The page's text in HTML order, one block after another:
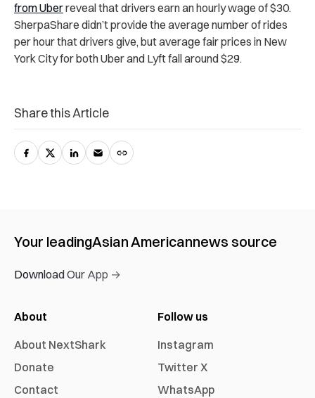
from Uberreveal that drivers earn an hourly wage of $30.
SherpaShare didn’t provide the average number of rides
per hour that drivers give, but average fair prices in New
York City for both Uber and Lyft fall around $29.
Share this Article
Your leadingAsian Americannews source
Download Our App →
About
About NextShark
Donate
Contact
Follow us
Instagram
Twitter X
WhatsApp